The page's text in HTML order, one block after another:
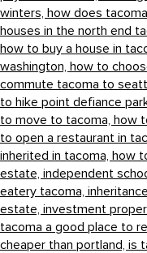
winters, how does
houses in the north end
how to buy a house in
washington, how to
commute tacoma to
to hike point defiance
to move to tacoma, how
to open a restaurant in
inherited in tacoma, how
estate, independent
eatery tacoma,
estate, investment
tacoma a good place to
cheaper than portland, is